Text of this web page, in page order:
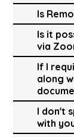
Is
Is it
via
If I
along
I don't
with